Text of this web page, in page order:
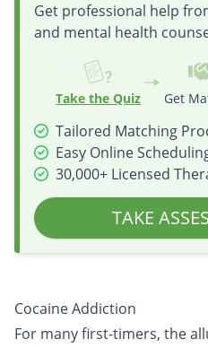
Get professional help
and mental health
Take the Quiz Get
Tailored Matching
Easy Online
30,000+ Licensed
TAKE
Cocaine Addiction
For many first-timers, the